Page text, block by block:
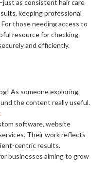
as consistent hair care
keeping professional
those needing access to
resource for checking
and efficiently.
As someone exploring
the content really useful.
software, website
Their work reflects
centric results.
businesses aiming to grow